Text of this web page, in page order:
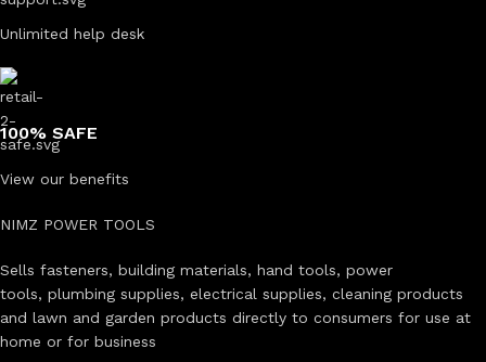
Unlimited help desk
100% SAFE
View our benefits
NIMZ POWER TOOLS
Sells fasteners, building materials, hand tools, power
tools, plumbing supplies, electrical supplies, cleaning products
and lawn and garden products directly to consumers for use at
home or for business